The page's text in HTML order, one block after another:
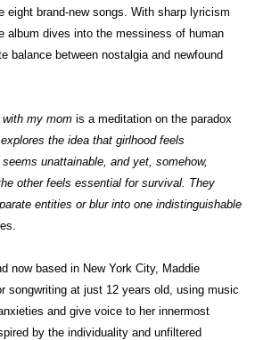
eight brand-new songs. With sharp lyricism
album dives into the messiness of human
balance between nostalgia and newfound
with my mom is a meditation on the paradox
the idea that girlhood feels
unattainable, and yet, somehow,
other feels essential for survival. They
entities or blur into one indistinguishable
now based in New York City, Maddie
songwriting at just 12 years old, using music
and give voice to her innermost
by the individuality and unfiltered